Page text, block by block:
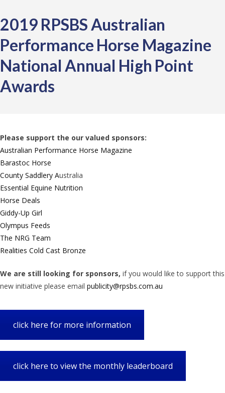
2019 RPSBS Australian
Performance Horse Magazine
National Annual High Point
Awards
Please support the our valued sponsors:
Australian Performance Horse Magazine
Barastoc Horse
County Saddlery Australia
Essential Equine Nutrition
Horse Deals
Giddy-Up Girl
Olympus Feeds
The NRG Team
Realities Cold Cast Bronze
We are still looking for sponsors, if you would like to support this
new initiative please email publicity@rpsbs.com.au
click here for more information
click here to view the monthly leaderboard